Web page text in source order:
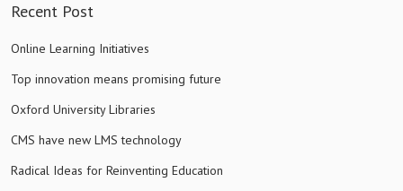
Recent Post
Online Learning Initiatives
Top innovation means promising future
Oxford University Libraries
CMS have new LMS technology
Radical Ideas for Reinventing Education